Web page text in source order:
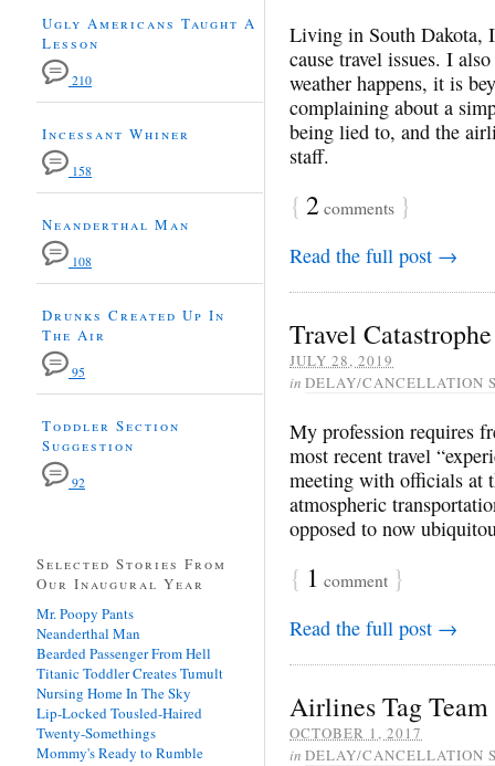
Living in South Dakota,
cause travel issues. I
weather happens, it is
complaining about a
being lied to, and the
staff.
{ 2 comments }
Read the full post →
Travel Catastrophe
JULY 28, 2019
in DELAY/CANCELLATION
My profession requires
most recent travel
meeting with officials at
atmospheric
opposed to now
{ 1 comment }
Read the full post →
Airlines Tag
OCTOBER 1, 2017
in DELAY/CANCELLATION
Ugly Americans Taught A
Lesson
210
Incessant Whiner
158
Neanderthal Man
108
Drunks Created Up In
The Air
95
Toddler Section
Suggestion
92
Selected Stories From
Our Inaugural Year
Mr. Poopy Pants
Neanderthal Man
Bearded Passenger From Hell
Titanic Toddler Creates Tumult
Nursing Home In The Sky
Lip-Locked Tousled-Haired
Twenty-Somethings
Mommy's Ready to Rumble